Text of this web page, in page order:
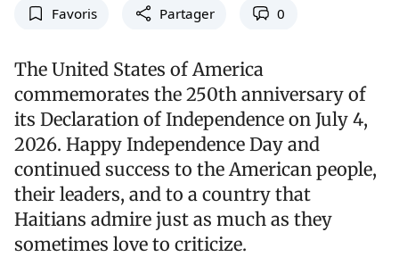
Favoris Partager 0
The United States of America
commemorates the 250th anniversary of
its Declaration of Independence on July 4,
2026. Happy Independence Day and
continued success to the American people,
their leaders, and to a country that
Haitians admire just as much as they
sometimes love to criticize.